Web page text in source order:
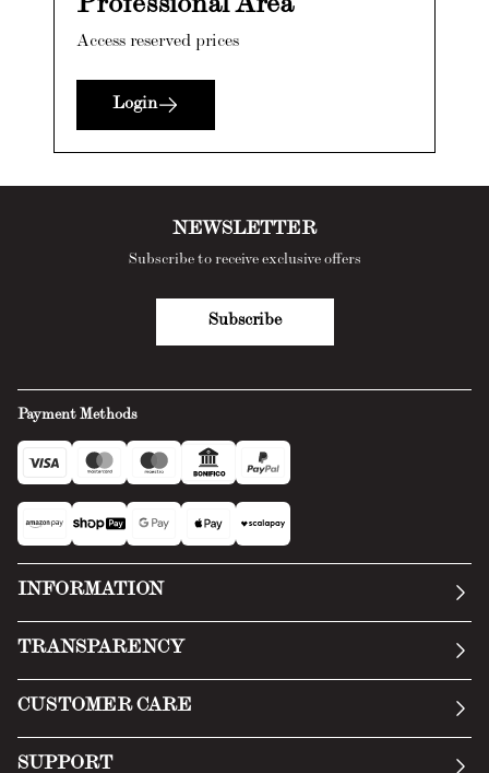
Professional Area
Access reserved prices
Login
Payment Methods
INFORMATION
TRANSPARENCY
Privacy Policy
CUSTOMER CARE
SUPPORT
NEWSLETTER
Subscribe to receive exclusive offers
Subscribe